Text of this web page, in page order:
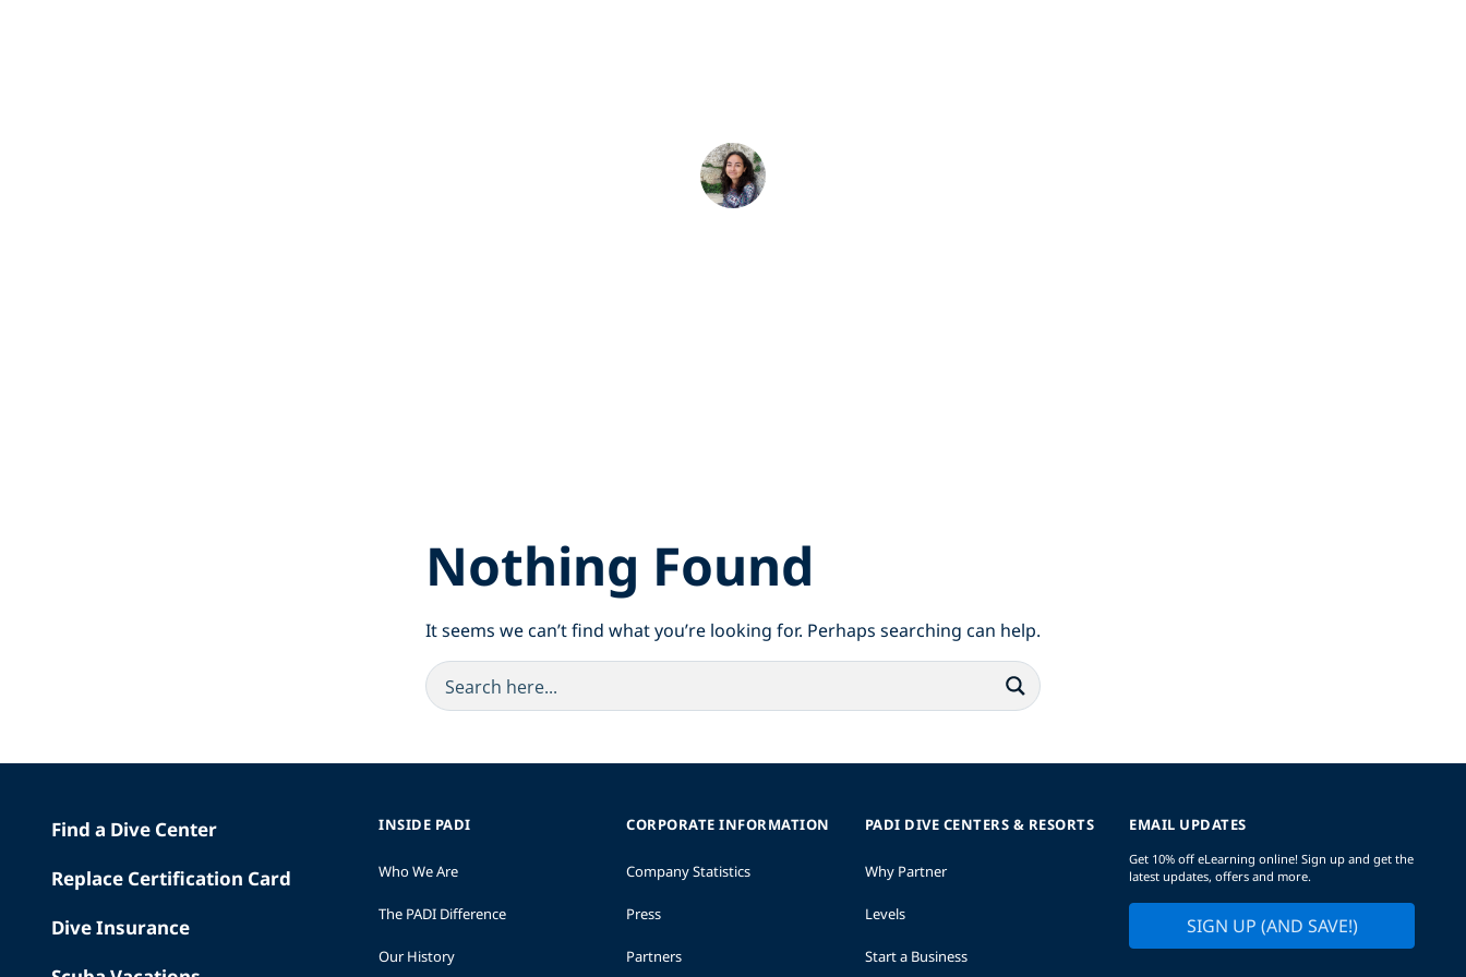
Nothing Found
It seems we can’t find what you’re looking for. Perhaps searching can help.
EMAIL UPDATES
Get 10% off eLearning online! Sign up and get the
latest updates, offers and more.
SIGN UP (AND SAVE!)
Find a Dive Center
Replace Certification Card
Dive Insurance
INSIDE PADI
Who We Are
The PADI Difference
Our History
CORPORATE INFORMATION
Company Statistics
Press
Partners
PADI DIVE CENTERS & RESORTS
Why Partner
Levels
Start a Business